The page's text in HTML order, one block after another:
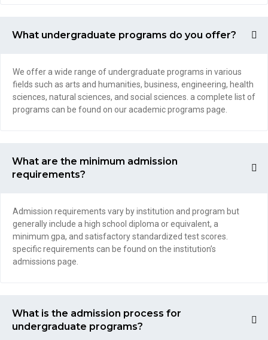
What undergraduate programs do you offer?
We offer a wide range of undergraduate programs in various
fields such as arts and humanities, business, engineering, health
sciences, natural sciences, and social sciences. a complete list of
programs can be found on our academic programs page.
What are the minimum admission
requirements?
Admission requirements vary by institution and program but
generally include a high school diploma or equivalent, a
minimum gpa, and satisfactory standardized test scores.
specific requirements can be found on the institution’s
admissions page.
What is the admission process for
undergraduate programs?